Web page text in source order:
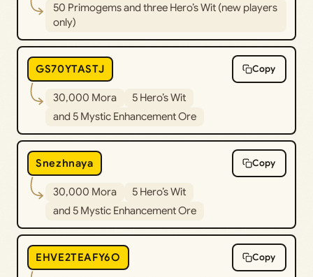
50 Primogems and three Hero’s Wit (new players
only)
GS70YTASTJ Copy
30,000 Mora
5 Hero’s Wit
and 5 Mystic Enhancement Ore
Snezhnaya Copy
30,000 Mora
5 Hero’s Wit
and 5 Mystic Enhancement Ore
EHVE2TEAFY6O Copy